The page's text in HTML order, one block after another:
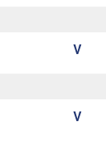
V
V